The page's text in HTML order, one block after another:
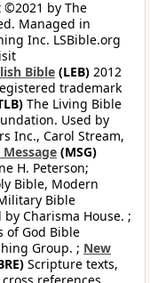
©2021 by The
Managed in
Inc. LSBible.org
Bible (LEB) 2012
trademark
The Living Bible
Used by
Inc., Carol Stream,
Message (MSG)
H. Peterson;
Bible, Modern
Bible
Charisma House. ;
of God Bible
Group. ; New
Scripture texts,